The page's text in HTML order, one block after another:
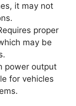
it may not
proper
may be
power output
for vehicles